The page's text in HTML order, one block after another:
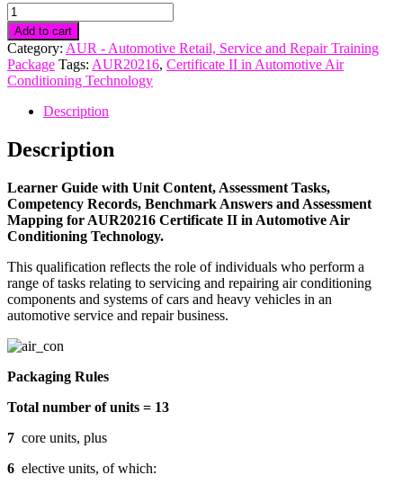
AUR20216
Certificate
II
in
Automotive
Air
Conditioning
Technology
quantity
Add to cart
Category: AUR - Automotive Retail, Service and Repair Training
Package Tags: AUR20216, Certificate II in Automotive Air
Conditioning Technology
Description
Description
Learner Guide with Unit Content, Assessment Tasks,
Competency Records, Benchmark Answers and Assessment
Mapping for AUR20216 Certificate II in Automotive Air
Conditioning Technology.
This qualification reflects the role of individuals who perform a
range of tasks relating to servicing and repairing air conditioning
components and systems of cars and heavy vehicles in an
automotive service and repair business.
Packaging Rules
Total number of units = 13
7 core units, plus
6 elective units, of which: